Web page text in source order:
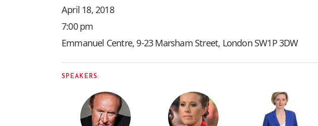
April 18, 2018
7:00 pm
Emmanuel Centre, 9-23 Marsham Street, London SW1P 3DW
SPEAKERS: